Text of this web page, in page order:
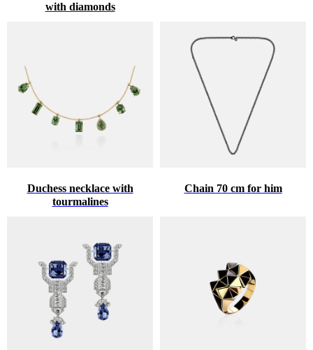
with diamonds
Duchess necklace with
tourmalines
Chain 70 cm for him